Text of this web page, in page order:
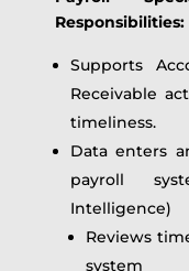
Responsibilities:
Supports
Receivable
timeliness.
Data enters
payroll
Intelligence)
Reviews
system